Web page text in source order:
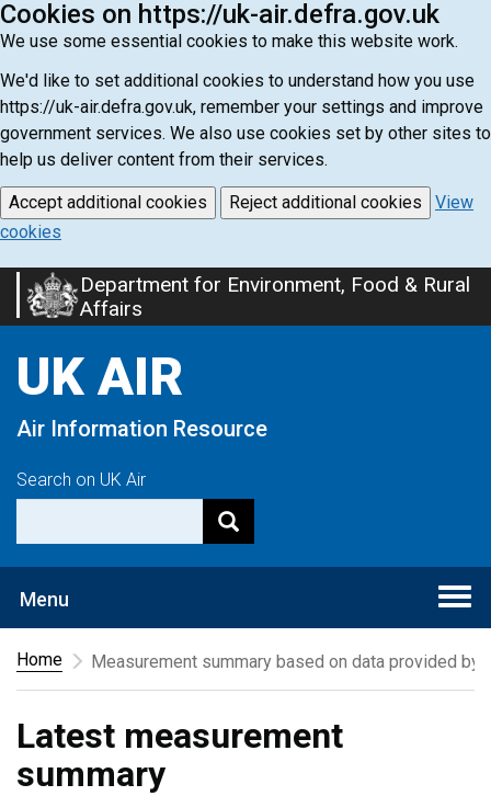
Cookies on https://uk-air.defra.gov.uk
We use some essential cookies to make this website work.
We'd like to set additional cookies to understand how you use
https://uk-air.defra.gov.uk, remember your settings and improve
government services. We also use cookies set by other sites to
help us deliver content from their services.
Accept additional cookies Reject additional cookies
View
cookies
Skip
to
content
Department for Environment, Food & Rural
Affairs
UK AIR
Air Information Resource
Search on UK Air
Menu
Home
Measurement summary based on data provided by
Latest measurement
summary